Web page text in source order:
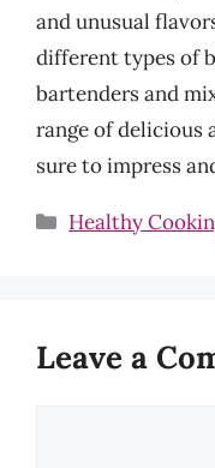
and unusual
different types of
bartenders and
range of delicious
sure to impress
Categories
Healthy
Leave a